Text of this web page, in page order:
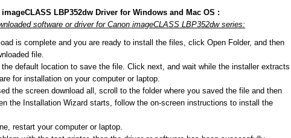
LBP352dw Driver for Windows and Mac OS :
software or driver for Canon imageCLASS LBP352dw series:
is complete and you are ready to install the files, click Open Folder, and then
file.
default location to save the file. Click next, and wait while the installer extracts
for installation on your computer or laptop.
the screen download all, scroll to the folder where you saved the file and then
the Installation Wizard starts, follow the on-screen instructions to install the
restart your computer or laptop.